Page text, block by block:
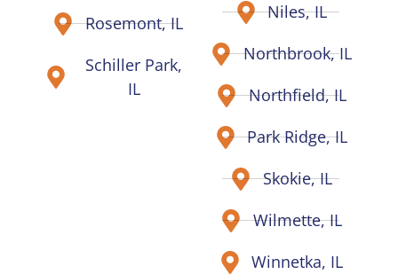
Rosemont, IL
Schiller Park,
IL
Niles, IL
Northbrook, IL
Northfield, IL
Park Ridge, IL
Skokie, IL
Wilmette, IL
Winnetka, IL